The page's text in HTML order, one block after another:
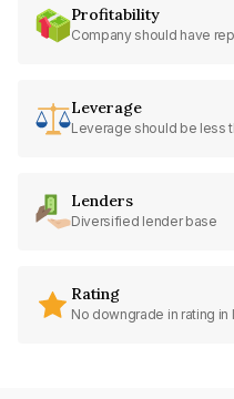
Profitability
Company should have
Leverage
Leverage should be less
Lenders
Diversified lender base
Rating
No downgrade in rating in